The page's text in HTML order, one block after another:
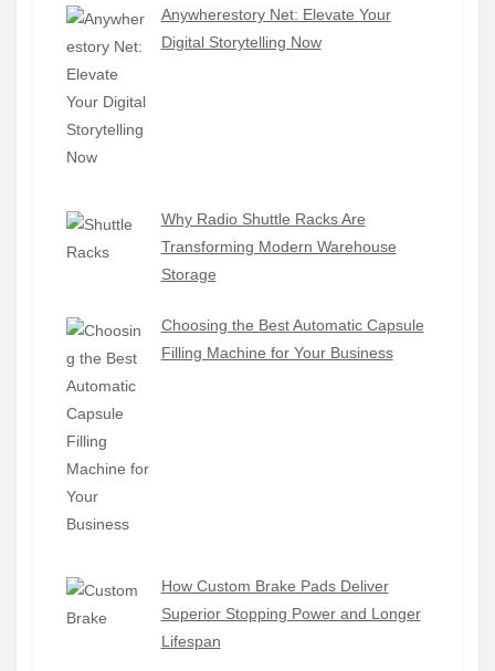
Anywherestory Net: Elevate Your
Digital Storytelling Now
Why Radio Shuttle Racks Are
Transforming Modern Warehouse
Storage
Choosing the Best Automatic Capsule
Filling Machine for Your Business
How Custom Brake Pads Deliver
Superior Stopping Power and Longer
Lifespan